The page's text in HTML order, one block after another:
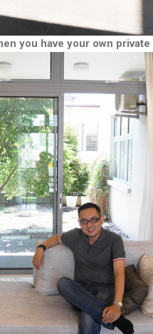
you have your own